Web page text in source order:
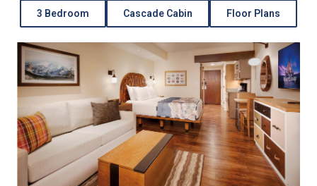
3 Bedroom Cascade Cabin Floor Plans